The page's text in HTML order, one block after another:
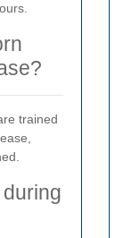
trained